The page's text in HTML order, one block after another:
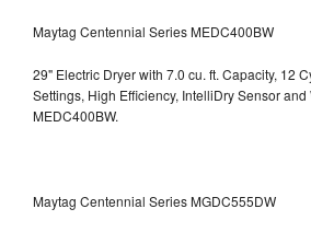
Maytag Centennial Series MEDC400BW
29" Electric Dryer with 7.0 cu. ft. Capacity, 12
Settings, High Efficiency, IntelliDry Sensor
MEDC400BW.
Maytag Centennial Series MGDC555DW